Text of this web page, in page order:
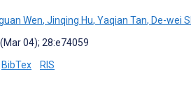
Wen, Jinqing Hu, Yaqian Tan, De-wei
04); 28:e74059
BibTex RIS